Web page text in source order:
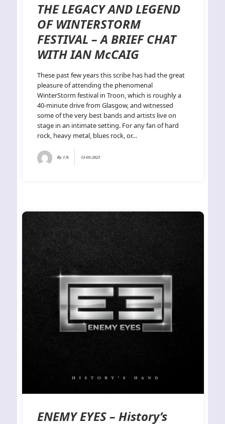
THE LEGACY AND LEGEND
OF WINTERSTORM
FESTIVAL – A BRIEF CHAT
WITH IAN McCAIG
These past few years this scribe has had the great
pleasure of attending the phenomenal
WinterStorm festival in Troon, which is roughly a
40-minute drive from Glasgow, and witnessed
some of the very best bands and artists live on
stage in an intimate setting. For any fan of hard
rock, heavy metal, blues rock, or…
ByJ.N. 13-03-2023
ENEMY EYES – History’s